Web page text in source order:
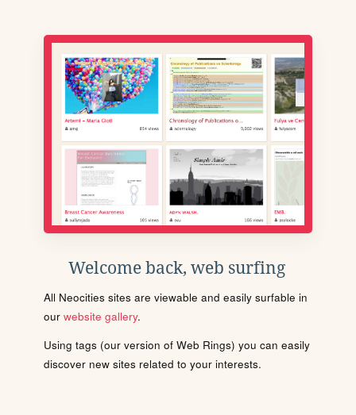
Welcome back, web surfing
All Neocities sites are viewable and easily surfable in
our website gallery.
Using tags (our version of Web Rings) you can easily
discover new sites related to your interests.